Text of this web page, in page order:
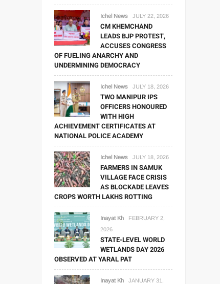
Ichel News JULY 22, 2026
CM KHEMCHAND
LEADS BJP PROTEST,
ACCUSES CONGRESS
OF FUELING ANARCHY AND
UNDERMINING DEMOCRACY
Ichel News JULY 18, 2026
TWO MANIPUR IPS
OFFICERS HONOURED
WITH HIGH
ACHIEVEMENT CERTIFICATES AT
NATIONAL POLICE ACADEMY
Ichel News JULY 18, 2026
FARMERS IN SAMUK
VILLAGE FACE CRISIS
AS BLOCKADE LEAVES
CROPS WORTH LAKHS ROTTING
Inayat Kh
FEBRUARY 2,
2026
STATE-LEVEL WORLD
WETLANDS DAY 2026
OBSERVED AT YARAL PAT
Inayat Kh
JANUARY 31,